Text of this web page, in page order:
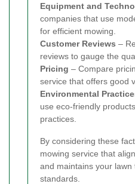
Equipment and
companies that use
for efficient mowing.
Customer Reviews –
reviews to gauge the
Pricing – Compare
service that offers good
Environmental
use eco-friendly
practices.
By considering these
mowing service that
and maintains your lawn
standards.